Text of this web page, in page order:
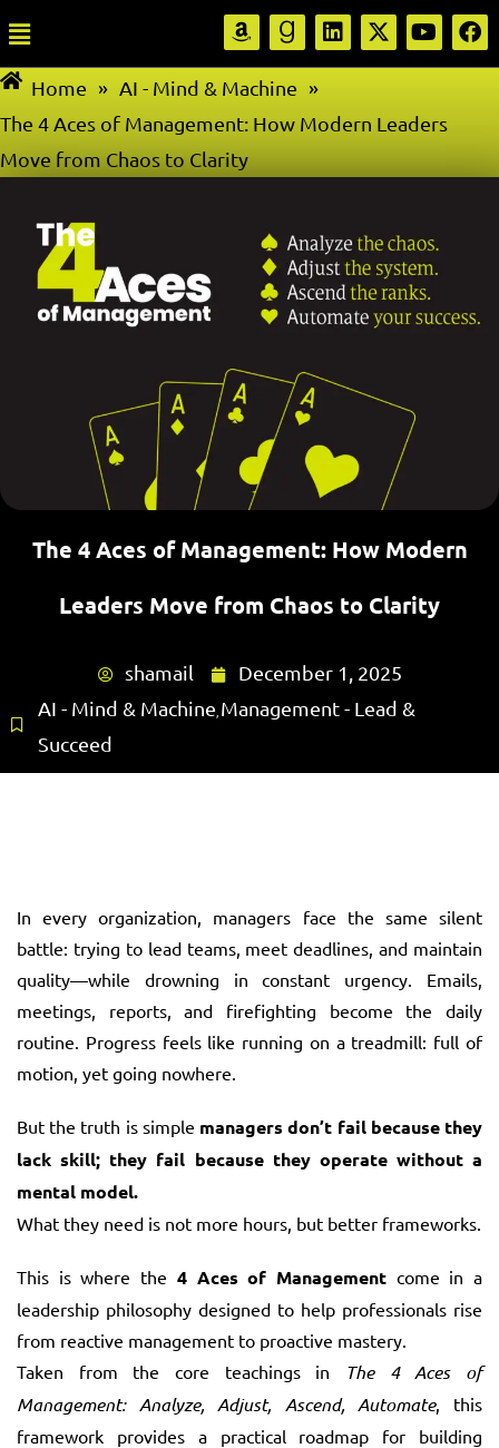
Home » AI - Mind & Machine »
The 4 Aces of Management: How Modern Leaders
Move from Chaos to Clarity
The 4 Aces of Management: How Modern
Leaders Move from Chaos to Clarity
shamail
December 1, 2025
AI - Mind & Machine Management - Lead &
Succeed
In every organization, managers face the same silent
battle: trying to lead teams, meet deadlines, and maintain
quality—while drowning in constant urgency. Emails,
meetings, reports, and firefighting become the daily
routine. Progress feels like running on a treadmill: full of
motion, yet going nowhere.
But the truth is simple managers don’t fail because they
lack skill; they fail because they operate without a
mental model.
What they need is not more hours, but better frameworks.
This is where the 4 Aces of Managementcome in a
leadership philosophy designed to help professionals rise
from reactive management to proactive mastery.
Taken from the core teachings in The 4 Aces of
Management: Analyze, Adjust, Ascend, Automate, this
framework provides a practical roadmap for building